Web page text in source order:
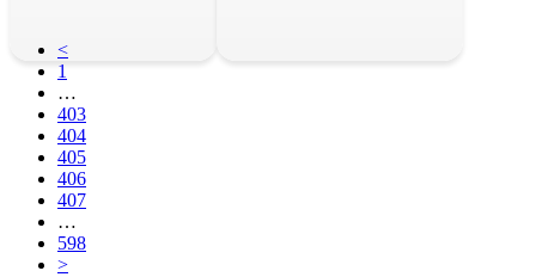
<
1
…
403
404
405
406
407
…
598
>